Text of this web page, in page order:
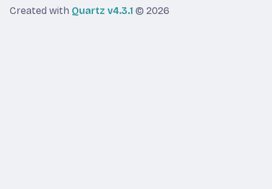
Created with Quartz v4.3.1 © 2026